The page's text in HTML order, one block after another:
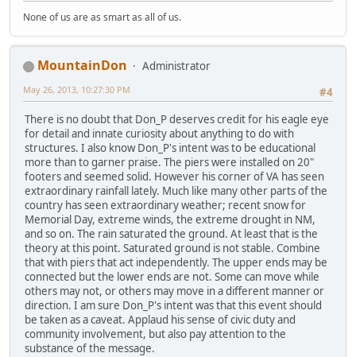
None of us are as smart as all of us.
MountainDon
Administrator
#4
May 26, 2013, 10:27:30 PM
There is no doubt that Don_P deserves credit for his eagle eye
for detail and innate curiosity about anything to do with
structures. I also know Don_P's intent was to be educational
more than to garner praise. The piers were installed on 20"
footers and seemed solid. However his corner of VA has seen
extraordinary rainfall lately. Much like many other parts of the
country has seen extraordinary weather; recent snow for
Memorial Day, extreme winds, the extreme drought in NM,
and so on. The rain saturated the ground. At least that is the
theory at this point. Saturated ground is not stable. Combine
that with piers that act independently. The upper ends may be
connected but the lower ends are not. Some can move while
others may not, or others may move in a different manner or
direction. I am sure Don_P's intent was that this event should
be taken as a caveat. Applaud his sense of civic duty and
community involvement, but also pay attention to the
substance of the message.